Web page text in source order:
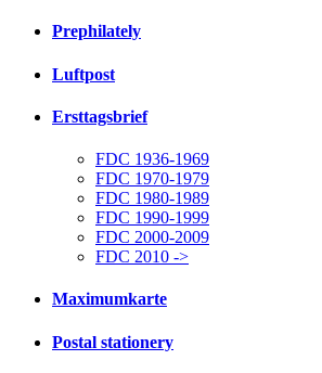
Prephilately
Luftpost
Ersttagsbrief
FDC 1936-1969
FDC 1970-1979
FDC 1980-1989
FDC 1990-1999
FDC 2000-2009
FDC 2010 ->
Maximumkarte
Postal stationery